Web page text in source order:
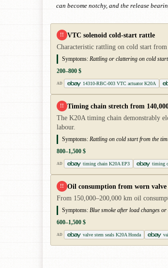
can become notchy, and the release
!! VTC solenoid cold-start rattle
Characteristic rattling on cold start
Symptoms: Rattling or clattering on cold
200–800 $
AD 14310-RBC-003 VTC actuator K20A
!! Timing chain stretch from
The K20A timing chain demonstrably
labour.
Symptoms: Rattling on cold start from the
800–1,500 $
AD timing chain K20A EP3 timing
!! Oil consumption from worn valve
From 150,000–200,000 km oil
Symptoms: Blue smoke after load changes
600–1,500 $
AD valve stem seals K20A Honda